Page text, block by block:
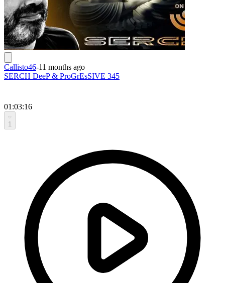
Callisto46-11 months ago
SERCH DeeP & ProGrEsSIVE 345
01:03:16
1